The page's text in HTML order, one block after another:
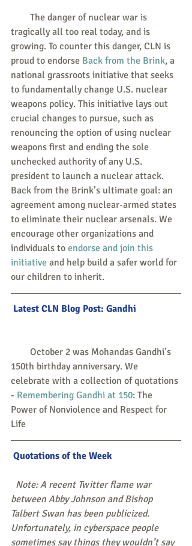
tragically all too real today, and is
growing. To counter this danger, CLN is
proud to endorse Back from the Brink, a
national grassroots initiative that seeks
to fundamentally change U.S. nuclear
weapons policy. This initiative lays out
crucial changes to pursue, such as
renouncing the option of using nuclear
weapons first and ending the sole
unchecked authority of any U.S.
president to launch a nuclear attack.
Back from the Brink’s ultimate goal: an
agreement among nuclear-armed states
to eliminate their nuclear arsenals. We
encourage other organizations and
individuals to endorse and join this
initiative and help build a safer world for
our children to inherit.
Latest CLN Blog Post: Gandhi
150th birthday anniversary. We
celebrate with a collection of quotations
- Remembering Gandhi at 150: The
Power of Nonviolence and Respect for
Life
Quotations of the Week
Note: A recent Twitter flame war
between Abby Johnson and Bishop
Talbert Swan has been publicized.
Unfortunately, in cyberspace people
sometimes say things they wouldn’t say